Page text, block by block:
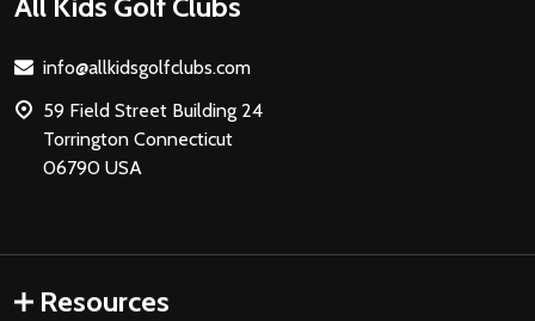
info@allkidsgolfclubs.com
59 Field Street Building 24
Torrington Connecticut
06790 USA
Resources